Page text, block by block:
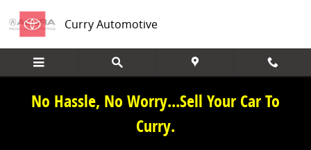
Curry Automotive
No Hassle, No Worry...Sell Your Car To
Curry.